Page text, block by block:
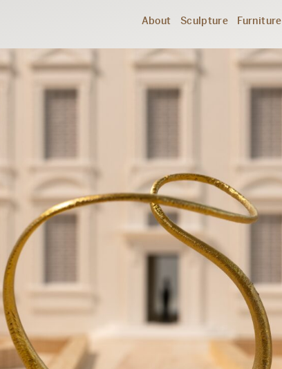
About Sculpture Furniture